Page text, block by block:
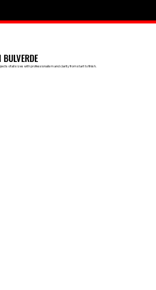
of all sizes with professionalism and clarity from start to finish.